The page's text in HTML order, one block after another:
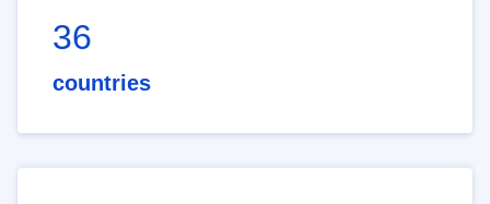
36
countries